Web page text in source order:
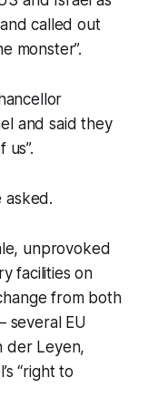
called out
monster”.
and said they
asked.
unprovoked
facilities on
from both
several EU
der Leyen,
“right to